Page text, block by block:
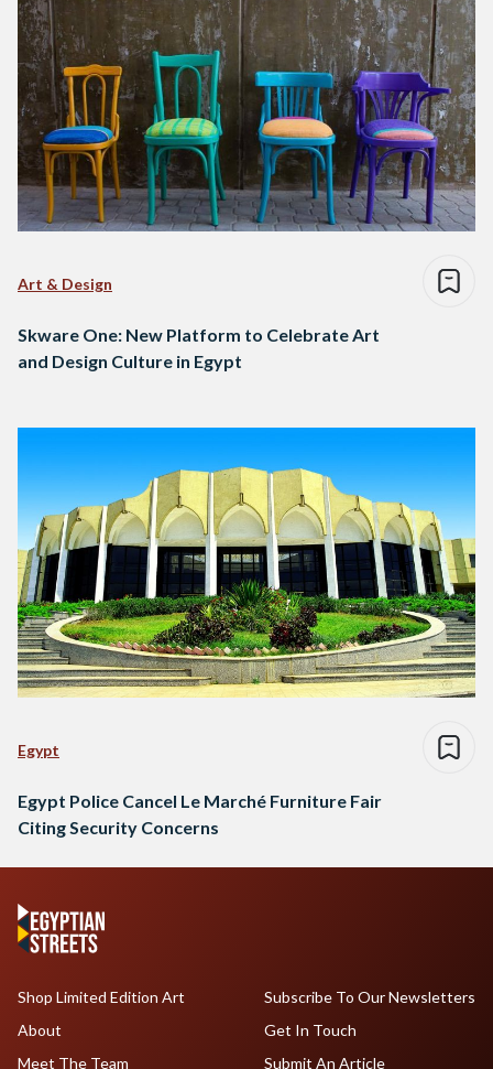
Art & Design
Skware One: New Platform to Celebrate Art
and Design Culture in Egypt
Egypt
Egypt Police Cancel Le Marché Furniture Fair
Citing Security Concerns
Shop Limited Edition Art
About
Meet The Team
Subscribe To Our Newsletters
Get In Touch
Submit An Article